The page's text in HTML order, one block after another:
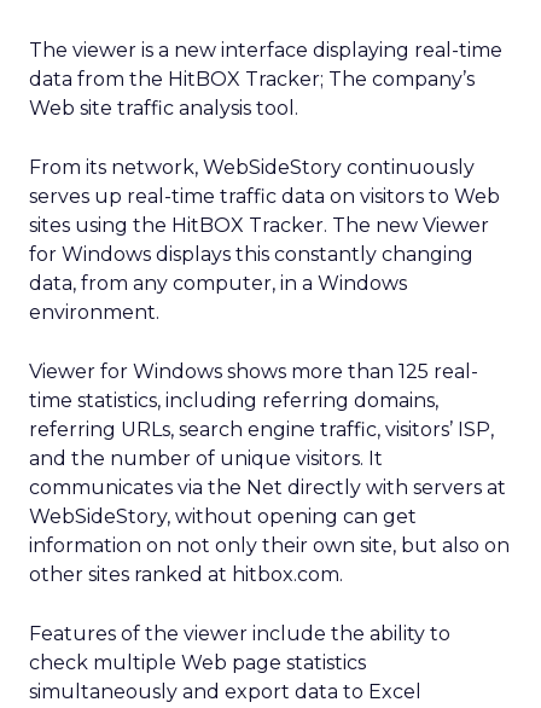
The viewer is a new interface displaying real-time
data from the HitBOX Tracker; The company’s
Web site traffic analysis tool.
From its network, WebSideStory continuously
serves up real-time traffic data on visitors to Web
sites using the HitBOX Tracker. The new Viewer
for Windows displays this constantly changing
data, from any computer, in a Windows
environment.
Viewer for Windows shows more than 125 real-
time statistics, including referring domains,
referring URLs, search engine traffic, visitors’ ISP,
and the number of unique visitors. It
communicates via the Net directly with servers at
WebSideStory, without opening can get
information on not only their own site, but also on
other sites ranked at hitbox.com.
Features of the viewer include the ability to
check multiple Web page statistics
simultaneously and export data to Excel